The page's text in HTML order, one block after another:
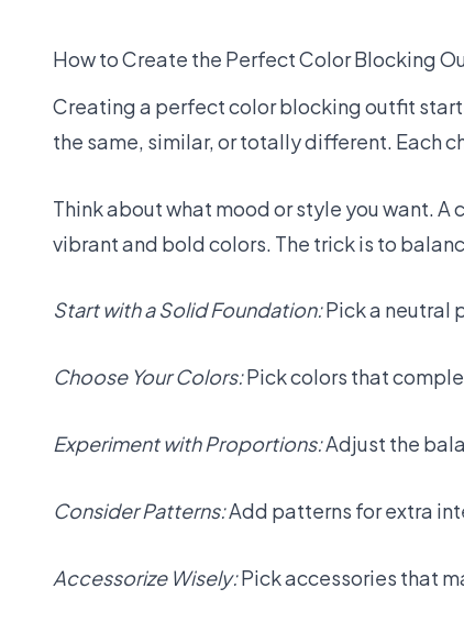
How to Create the Perfect Color Blocking
Creating a perfect color blocking outfit
the same, similar, or totally different. Each
Think about what mood or style you want.
vibrant and bold colors. The trick is to
Start with a Solid Foundation:Pick a neutral
Choose Your Colors:Pick colors that
Experiment with Proportions:Adjust the
Consider Patterns:Add patterns for extra
Accessorize Wisely:Pick accessories that